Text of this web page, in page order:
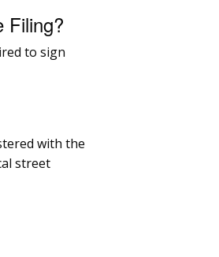
Filing?
to sign
with the
street